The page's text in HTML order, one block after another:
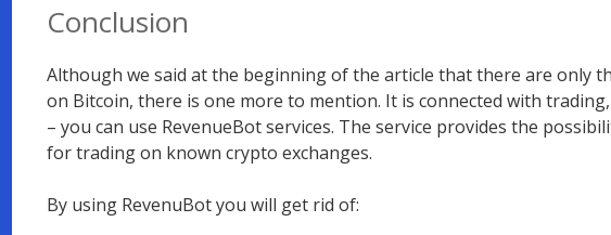
Conclusion
Although we said at the beginning of the article that there are only
on Bitcoin, there is one more to mention. It is connected with
– you can use RevenueBot services. The service provides the
for trading on known crypto exchanges.
By using RevenuBot you will get rid of: